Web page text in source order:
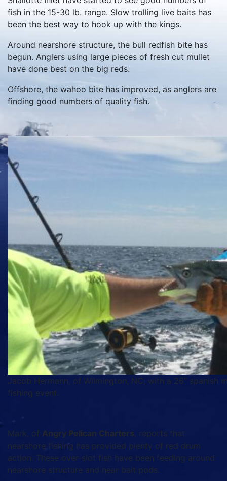
fish in the 15-30 lb. range. Slow trolling live baits has
been the best way to hook up with the kings.
Around nearshore structure, the bull redfish bite has
begun. Anglers using large pieces of fresh cut mullet
have done best on the big reds.
Offshore, the wahoo bite has improved, as anglers are
finding good numbers of quality fish.
Jacob Hermann, of Wilmington, NC, with a 26” spanish
fishing event.
Mark, of Angry Pelican Charters, reports that
nearshore fishing has provided plenty of red drum
action. These over-slot fish have been feeding around
nearshore structure and near bait pods.